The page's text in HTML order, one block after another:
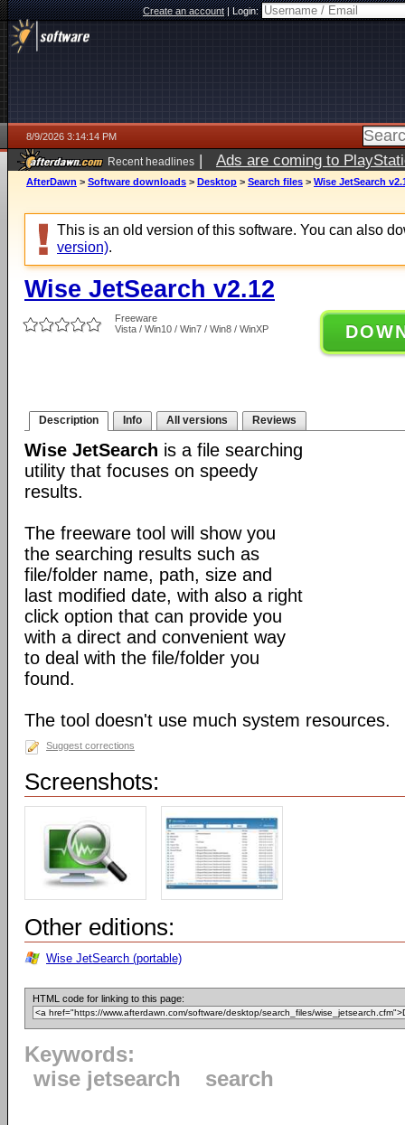
Create an account|Login:
8/9/2026 3:14:14 PM
Recent headlines | Ads are coming to
AfterDawn > Software downloads > Desktop > Search files > Wise JetSearch
This is an old version of this software. You can also
version).
Wise JetSearch v2.12
Freeware
Vista / Win10 / Win7 / Win8 / WinXP
Description Info All versions Reviews
Wise JetSearch is a file searching
utility that focuses on speedy
results.
The freeware tool will show you
the searching results such as
file/folder name, path, size and
last modified date, with also a right
click option that can provide you
with a direct and convenient way
to deal with the file/folder you
found.
The tool doesn't use much system resources.
Suggest corrections
Screenshots:
Other editions:
Wise JetSearch (portable)
HTML code for linking to this page:
Keywords:
wise jetsearch
search